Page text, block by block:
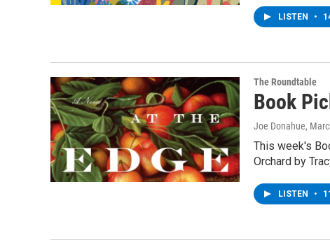
LISTEN •
The Roundtable
Book
Joe Donahue,
This week's
Orchard by
LISTEN •